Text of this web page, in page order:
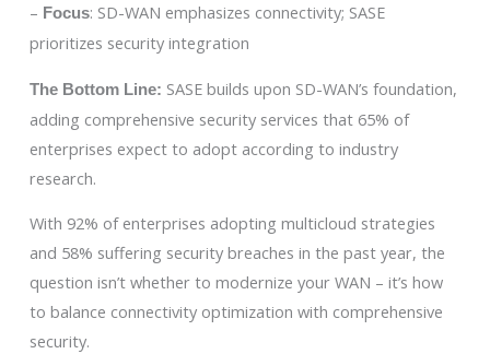
– Focus: SD-WAN emphasizes connectivity; SASE
prioritizes security integration
The Bottom Line: SASE builds upon SD-WAN’s foundation,
adding comprehensive security services that 65% of
enterprises expect to adopt according to industry
research.
With 92% of enterprises adopting multicloud strategies
and 58% suffering security breaches in the past year, the
question isn’t whether to modernize your WAN – it’s how
to balance connectivity optimization with comprehensive
security.